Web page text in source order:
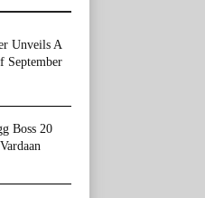
Unveils A
September
Boss 20